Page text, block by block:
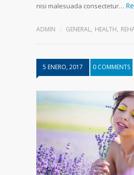
nisi malesuada consectetur…
ADMIN GENERAL, HEALTH,
5 ENERO, 2017 0 COMMENTS